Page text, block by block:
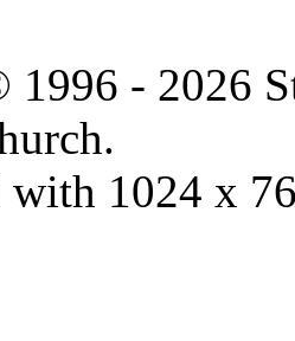
- 2026
with 1024 x